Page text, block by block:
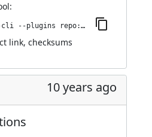
:
jenkins-plugin-cli --plugins repo:1.10.2
link, checksums
10 years ago